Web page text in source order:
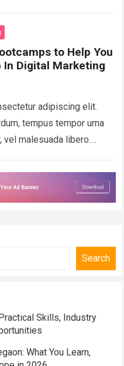
to Help You
In Digital Marketing
adipiscing elit.
tempus tempor urna
vel malesuada libero.
Search
Skills, Industry
What You Learn,